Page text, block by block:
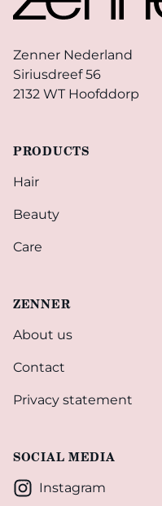
Zenner Nederland
Siriusdreef 56
2132 WT Hoofddorp
PRODUCTS
Hair
Beauty
Care
ZENNER
About us
Contact
Privacy statement
SOCIAL MEDIA
Instagram